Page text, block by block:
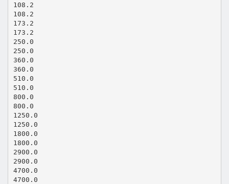
108.2
108.2
173.2
173.2
250.0
250.0
360.0
360.0
510.0
510.0
800.0
800.0
1250.0
1250.0
1800.0
1800.0
2900.0
2900.0
4700.0
4700.0